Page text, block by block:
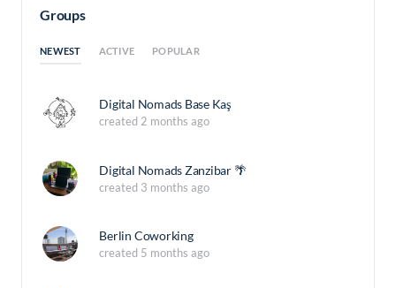
Groups
NEWEST ACTIVE POPULAR
Digital Nomads Base Kaş
created 2 months ago
Digital Nomads Zanzibar 🌴
created 3 months ago
Berlin Coworking
created 5 months ago